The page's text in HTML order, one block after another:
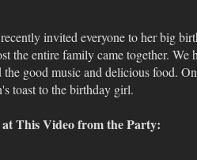
invited everyone to her big
the entire family came together.
the good music and delicious food.
toast to the birthday girl.
This Video from the Party: